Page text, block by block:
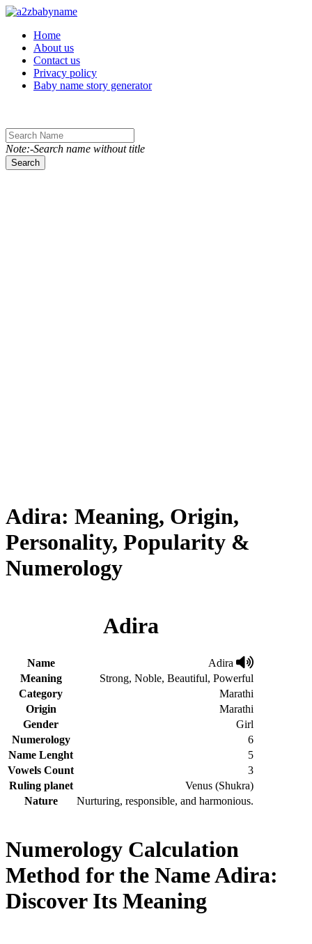
Toggle navigation
Home
About us
Contact us
Privacy policy
Baby name story generator
Note:-Search name without title
Search
Adira: Meaning, Origin,
Personality, Popularity &
Numerology
Adira
Name
Adira
Meaning
Strong, Noble, Beautiful, Powerful
Category
Marathi
Origin
Marathi
Gender
Girl
Numerology
6
Name Lenght
5
Vowels Count
3
Ruling planet
Venus (Shukra)
Nature
Nurturing, responsible, and harmonious.
Numerology Calculation
Method for the Name Adira:
Discover Its Meaning